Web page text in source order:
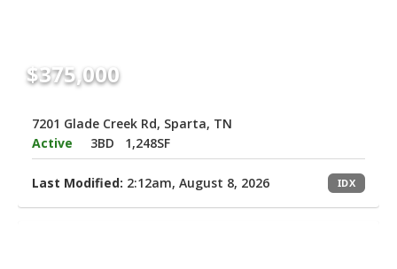
$375,000
7201 Glade Creek Rd, Sparta, TN
Active
3BD 1,248SF
Last Modified: 2:12am, August 8, 2026 IDX